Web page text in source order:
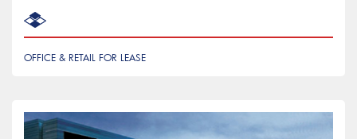
OFFICE & RETAIL FOR LEASE